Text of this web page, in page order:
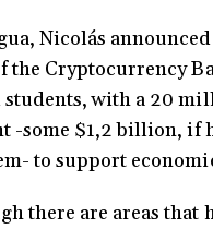
Nicolás
the Cryptocurrency
students, with a 20
-some $1,2 billion, if
to support
there are areas that